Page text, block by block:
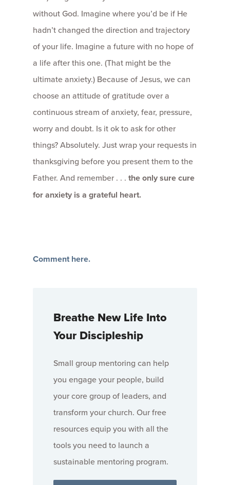
without God. Imagine where you’d be if He
hadn’t changed the direction and trajectory
of your life. Imagine a future with no hope of
a life after this one. (That might be the
ultimate anxiety.) Because of Jesus, we can
choose an attitude of gratitude over a
continuous stream of anxiety, fear, pressure,
worry and doubt. Is it ok to ask for other
things? Absolutely. Just wrap your requests in
thanksgiving before you present them to the
Father. And remember . . . the only sure cure
for anxiety is a grateful heart.
Comment here.
Breathe New Life Into
Your Discipleship
Small group mentoring can help
you engage your people, build
your core group of leaders, and
transform your church. Our free
resources equip you with all the
tools you need to launch a
sustainable mentoring program.